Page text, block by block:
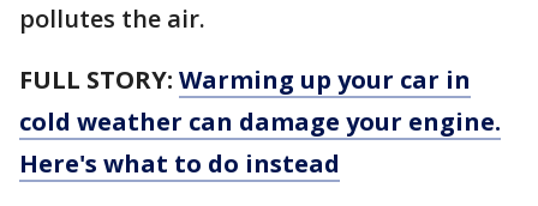
pollutes the air.
FULL STORY: Warming up your car in
cold weather can damage your engine.
Here's what to do instead